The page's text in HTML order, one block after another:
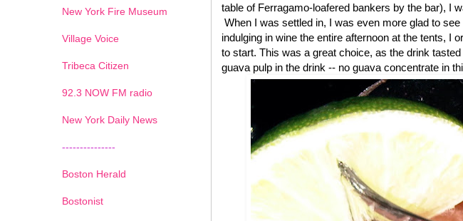
table of Ferragamo-loafered bankers by the bar), I
When I was settled in, I was even more glad to
indulging in wine the entire afternoon at the tents, I
to start. This was a great choice, as the drink
guava pulp in the drink -- no guava concentrate in
New York Fire Museum
Village Voice
Tribeca Citizen
92.3 NOW FM radio
New York Daily News
---------------
Boston Herald
Bostonist
1 2 3 4 5 6